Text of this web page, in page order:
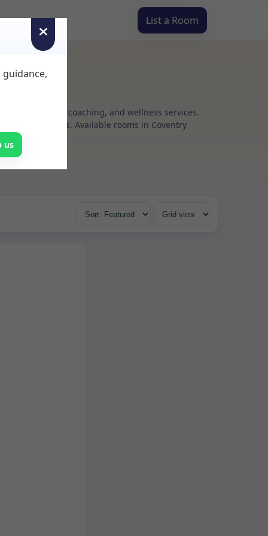
List a Room
coaching, and wellness services.
rental terms. Available rooms in Coventry
us